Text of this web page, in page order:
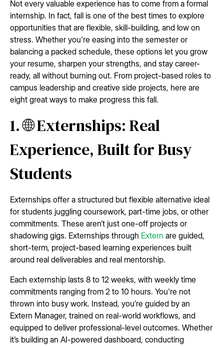
Not every valuable experience has to come from a formal
internship. In fact, fall is one of the best times to explore
opportunities that are flexible, skill-building, and low on
stress. Whether you're easing into the semester or
balancing a packed schedule, these options let you grow
your resume, sharpen your strengths, and stay career-
ready, all without burning out. From project-based roles to
campus leadership and creative side projects, here are
eight great ways to make progress this fall.
1. 🌐 Externships: Real
Experience, Built for Busy
Students
Externships offer a structured but flexible alternative ideal
for students juggling coursework, part-time jobs, or other
commitments. These aren’t just one-off projects or
shadowing gigs. Externships through Extern are guided,
short-term, project-based learning experiences built
around real deliverables and real mentorship.
Each externship lasts 8 to 12 weeks, with weekly time
commitments ranging from 2 to 10 hours. You're not
thrown into busy work. Instead, you’re guided by an
Extern Manager, trained on real-world workflows, and
equipped to deliver professional-level outcomes. Whether
it’s building an AI-powered dashboard, conducting